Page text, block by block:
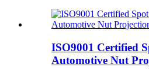
ISO9001 Certified
Automotive Nut